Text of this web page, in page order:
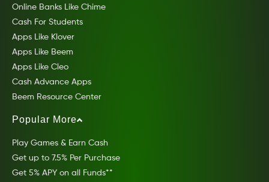
Online Banks Like Chime
Cash For Students
Apps Like Klover
Apps Like Beem
Apps Like Cleo
Cash Advance Apps
Beem Resource Center
Popular More
Play Games & Earn Cash
Get up to 7.5% Per Purchase
Get 5% APY on all Funds**